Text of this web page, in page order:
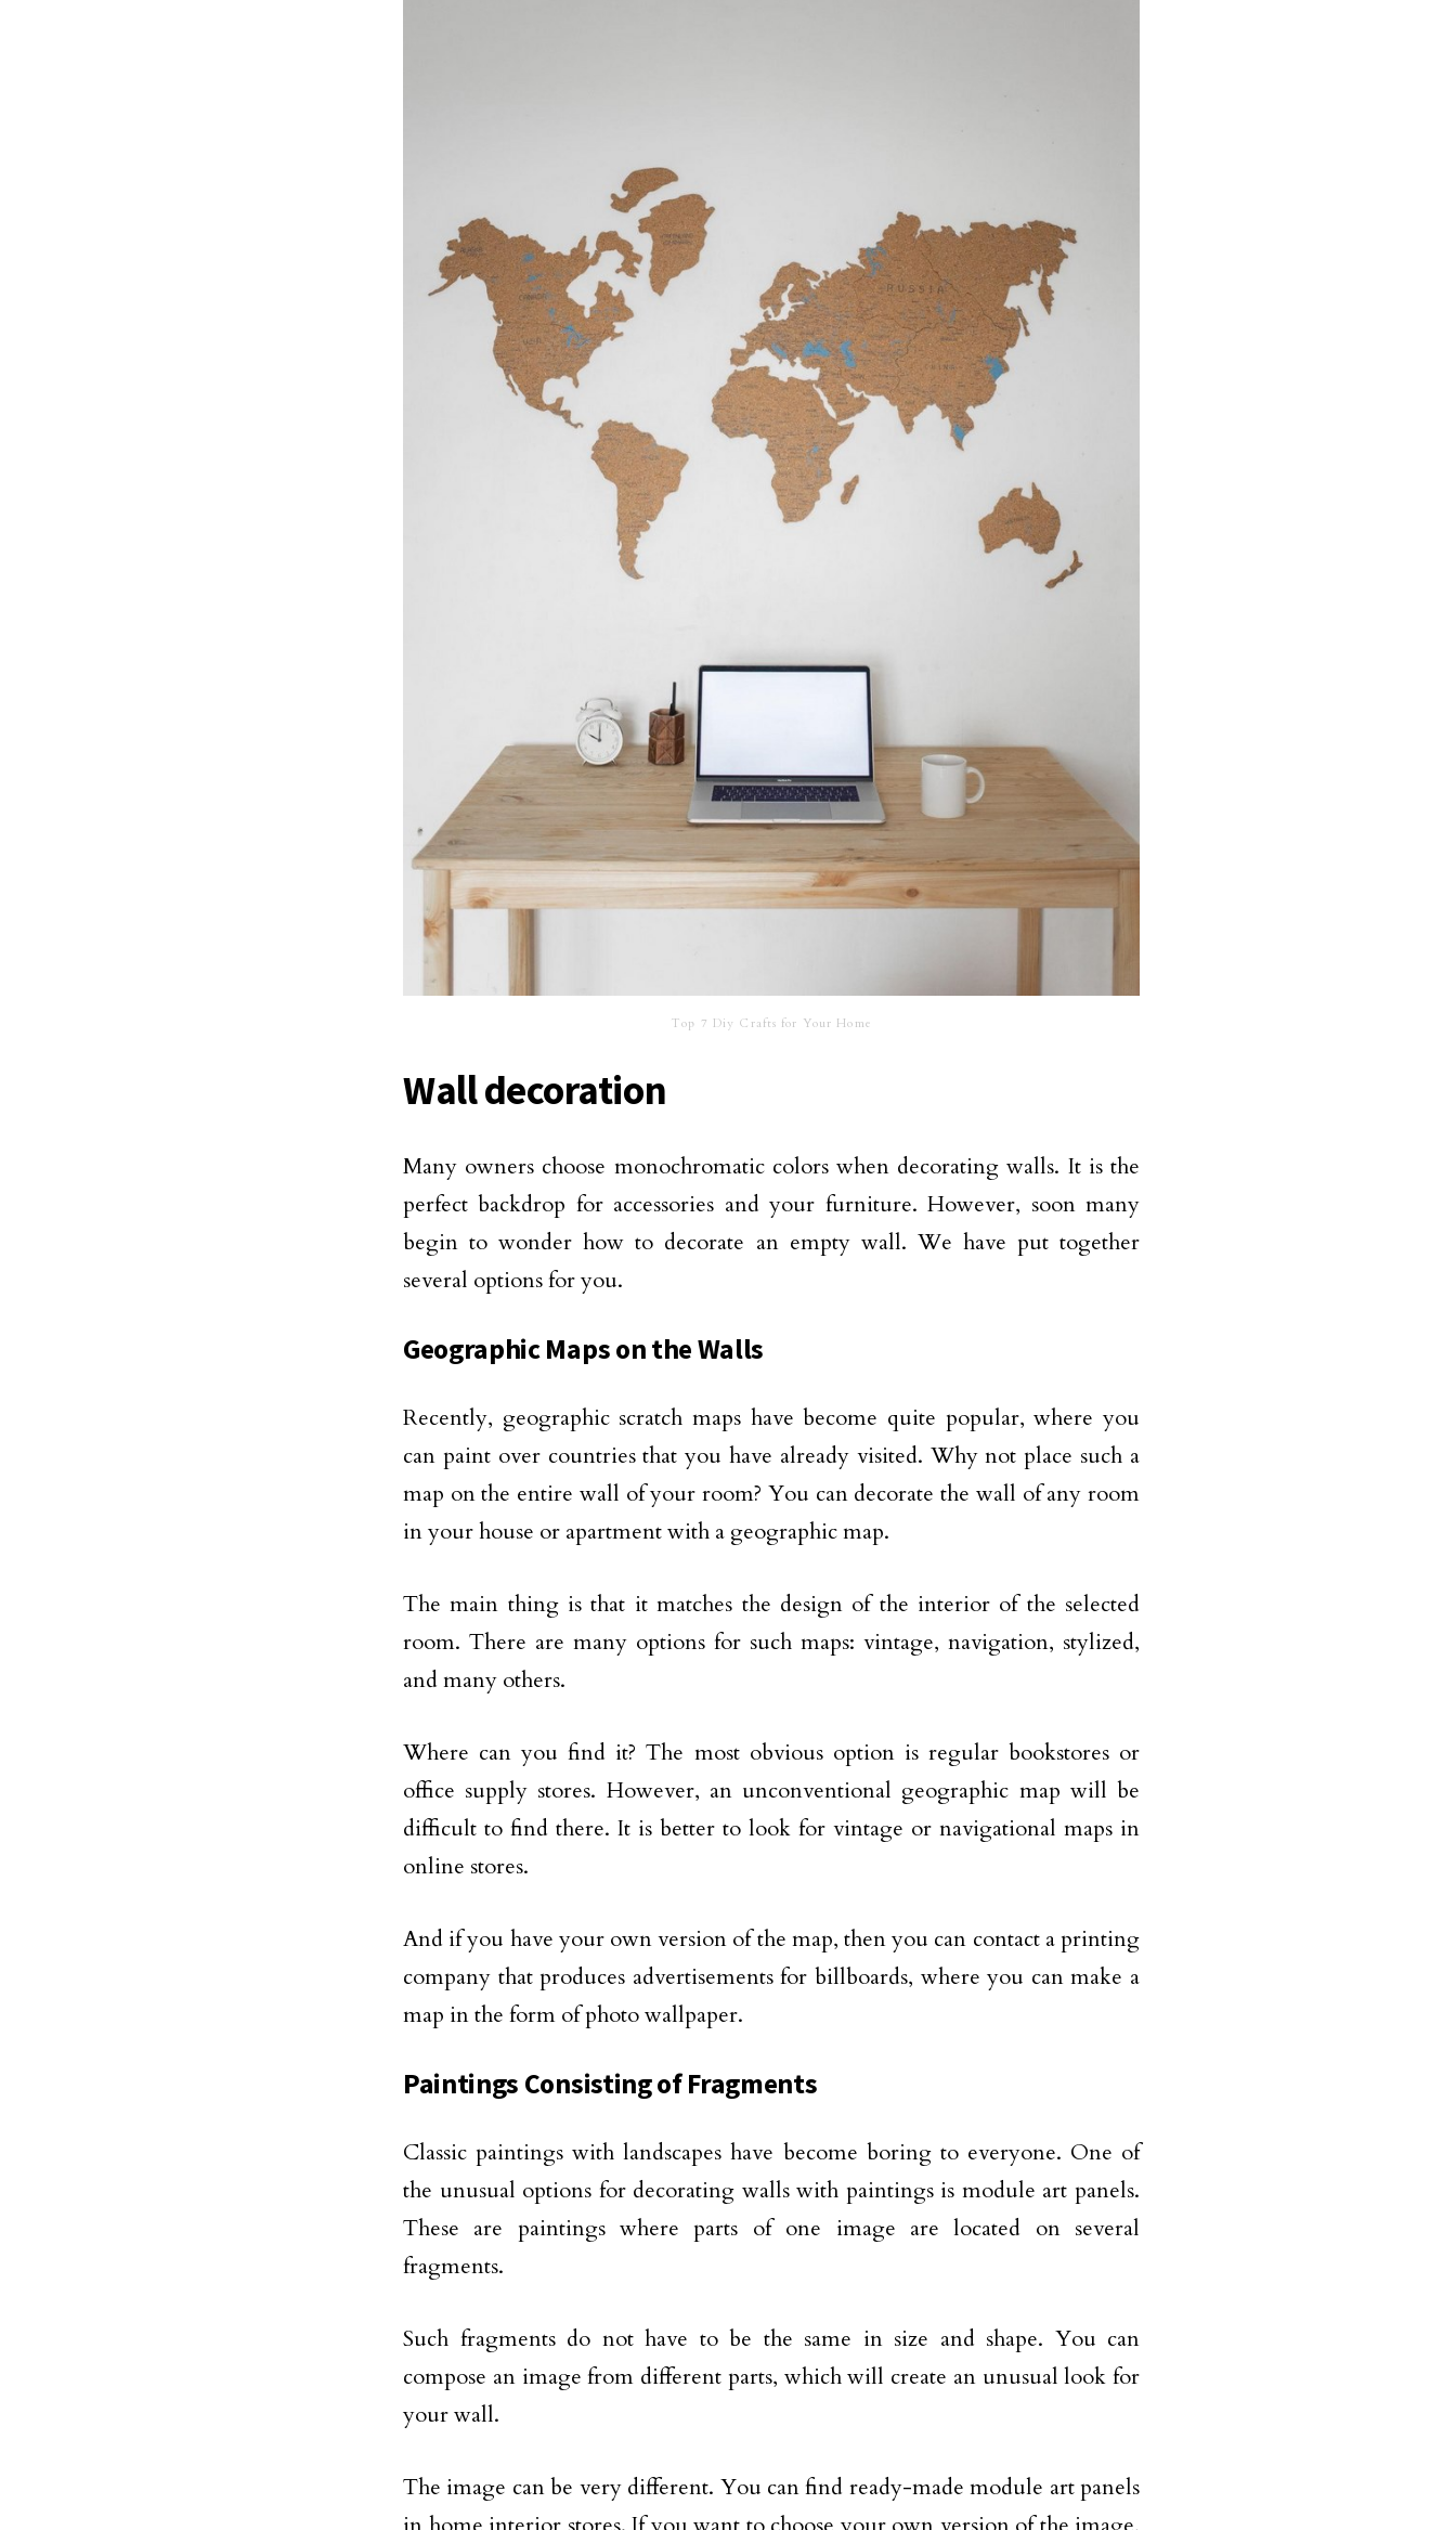
Top 7 Diy Crafts for Your Home
Wall decoration
Many owners choose monochromatic colors when decorating walls. It is the
perfect backdrop for accessories and your furniture. However, soon many
begin to wonder how to decorate an empty wall. We have put together
several options for you.
Geographic Maps on the Walls
Recently, geographic scratch maps have become quite popular, where you
can paint over countries that you have already visited. Why not place such a
map on the entire wall of your room? You can decorate the wall of any room
in your house or apartment with a geographic map.
The main thing is that it matches the design of the interior of the selected
room. There are many options for such maps: vintage, navigation, stylized,
and many others.
Where can you find it? The most obvious option is regular bookstores or
office supply stores. However, an unconventional geographic map will be
difficult to find there. It is better to look for vintage or navigational maps in
online stores.
And if you have your own version of the map, then you can contact a printing
company that produces advertisements for billboards, where you can make a
map in the form of photo wallpaper.
Paintings Consisting of Fragments
Classic paintings with landscapes have become boring to everyone. One of
the unusual options for decorating walls with paintings is module art panels.
These are paintings where parts of one image are located on several
fragments.
Such fragments do not have to be the same in size and shape. You can
compose an image from different parts, which will create an unusual look for
your wall.
The image can be very different. You can find ready-made module art panels